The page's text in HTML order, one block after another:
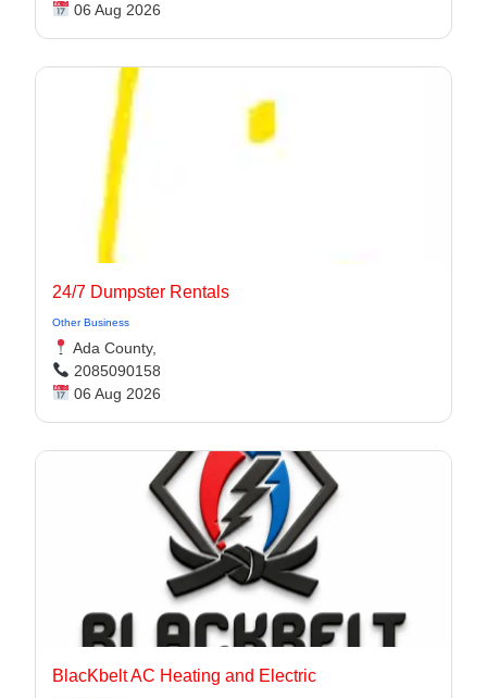
06 Aug 2026
24/7 Dumpster Rentals
Other Business
Ada County,
2085090158
06 Aug 2026
BlacKbelt AC Heating and Electric